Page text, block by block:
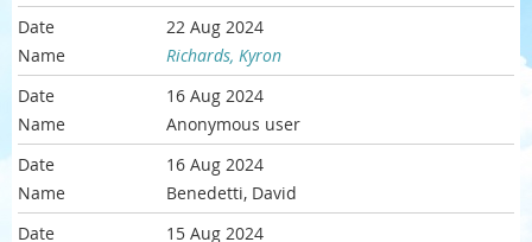
22 Aug 2024
Richards, Kyron
16 Aug 2024
Anonymous user
16 Aug 2024
Benedetti, David
15 Aug 2024